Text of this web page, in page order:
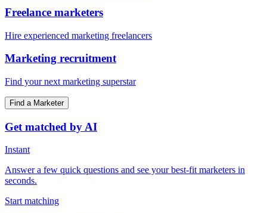
Freelance marketers
Hire experienced marketing freelancers
Marketing recruitment
Find your next marketing superstar
Find a Marketer
Get matched by AI
Instant
Answer a few quick questions and see your best-fit marketers in
seconds.
Start matching